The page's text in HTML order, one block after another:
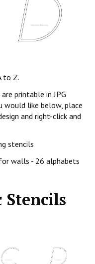
to Z.
printable in JPG
like below, place
and right-click and
stencils
walls - 26 alphabets